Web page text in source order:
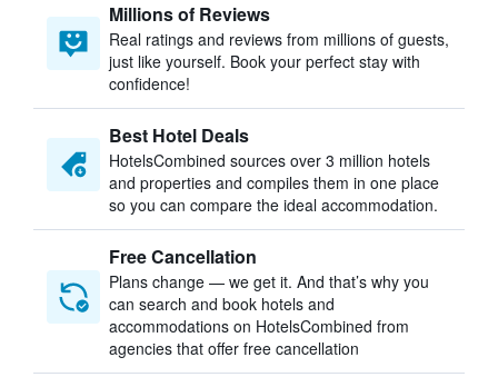
Millions of Reviews
Real ratings and reviews from millions of guests,
just like yourself. Book your perfect stay with
confidence!
Best Hotel Deals
HotelsCombined sources over 3 million hotels
and properties and compiles them in one place
so you can compare the ideal accommodation.
Free Cancellation
Plans change — we get it. And that’s why you
can search and book hotels and
accommodations on HotelsCombined from
agencies that offer free cancellation